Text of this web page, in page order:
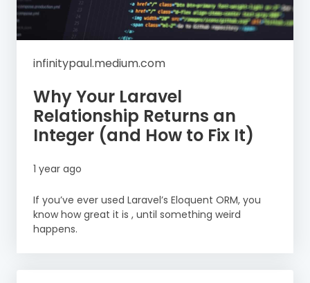
infinitypaul.medium.com
Why Your Laravel
Relationship Returns an
Integer (and How to Fix It)
1 year ago
If you’ve ever used Laravel’s Eloquent ORM, you
know how great it is , until something weird
happens.